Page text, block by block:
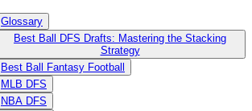
Glossary
Best Ball DFS Drafts: Mastering the Stacking
Strategy
Best Ball Fantasy Football
MLB DFS
NBA DFS